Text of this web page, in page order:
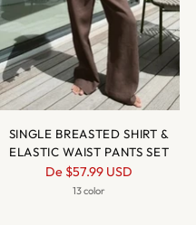
SINGLE BREASTED SHIRT &
ELASTIC WAIST PANTS SET
Prix
normal
De $57.99 USD
13 color